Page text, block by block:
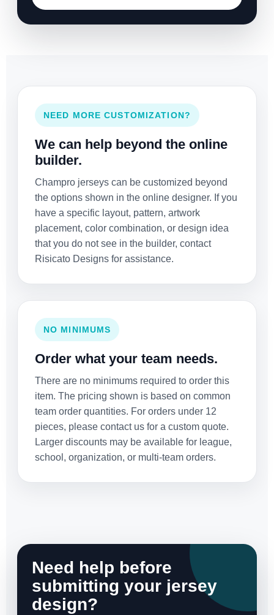
NEED MORE CUSTOMIZATION?
We can help beyond the online
builder.
Champro jerseys can be customized beyond
the options shown in the online designer. If you
have a specific layout, pattern, artwork
placement, color combination, or design idea
that you do not see in the builder, contact
Risicato Designs for assistance.
NO MINIMUMS
Order what your team needs.
There are no minimums required to order this
item. The pricing shown is based on common
team order quantities. For orders under 12
pieces, please contact us for a custom quote.
Larger discounts may be available for league,
school, organization, or multi-team orders.
Need help before
submitting your jersey
design?